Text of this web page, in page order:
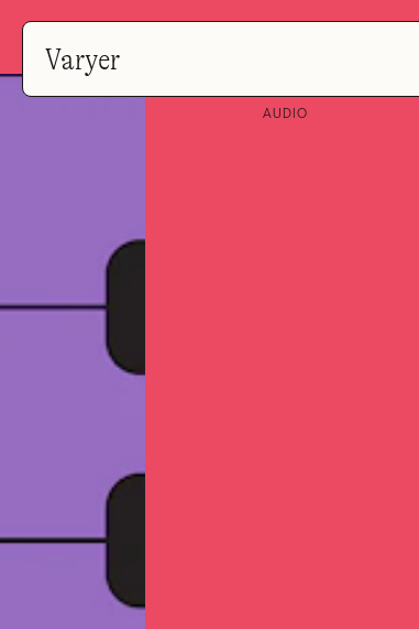
Varyer
AUDIO